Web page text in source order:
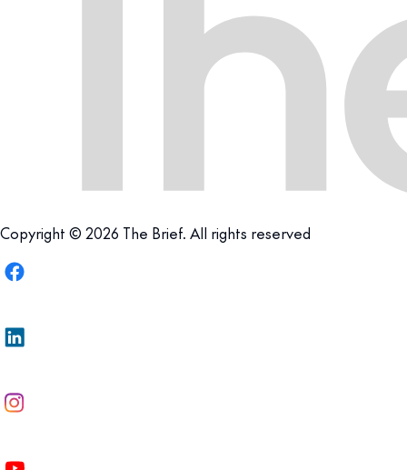
Copyright © 2026 The Brief. All rights reserved